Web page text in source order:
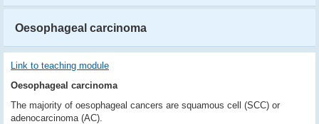
Oesophageal carcinoma
Link to teaching module
Oesophageal carcinoma
The majority of oesophageal cancers are squamous cell (SCC) or
adenocarcinoma (AC).